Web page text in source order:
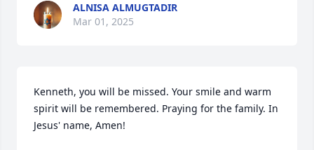
ALNISA ALMUGTADIR
Mar 01, 2025
Kenneth, you will be missed. Your smile and warm
spirit will be remembered. Praying for the family. In
Jesus' name, Amen!